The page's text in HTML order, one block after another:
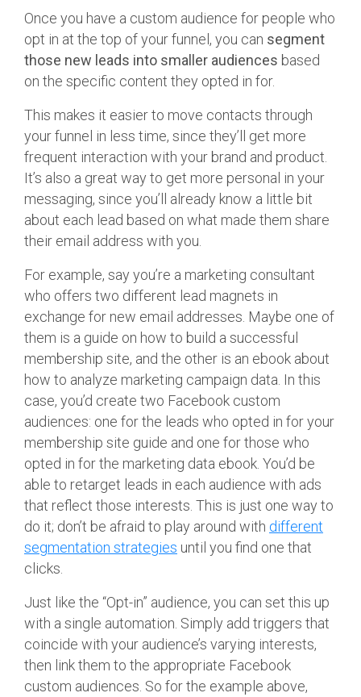
Once you have a custom audience for people who
opt in at the top of your funnel, you can segment
those new leads into smaller audiences based
on the specific content they opted in for.
This makes it easier to move contacts through
your funnel in less time, since they’ll get more
frequent interaction with your brand and product.
It’s also a great way to get more personal in your
messaging, since you’ll already know a little bit
about each lead based on what made them share
their email address with you.
For example, say you’re a marketing consultant
who offers two different lead magnets in
exchange for new email addresses. Maybe one of
them is a guide on how to build a successful
membership site, and the other is an ebook about
how to analyze marketing campaign data. In this
case, you’d create two Facebook custom
audiences: one for the leads who opted in for your
membership site guide and one for those who
opted in for the marketing data ebook. You’d be
able to retarget leads in each audience with ads
that reflect those interests. This is just one way to
do it; don’t be afraid to play around with different
segmentation strategies until you find one that
clicks.
Just like the “Opt-in” audience, you can set this up
with a single automation. Simply add triggers that
coincide with your audience’s varying interests,
then link them to the appropriate Facebook
custom audiences. So for the example above,